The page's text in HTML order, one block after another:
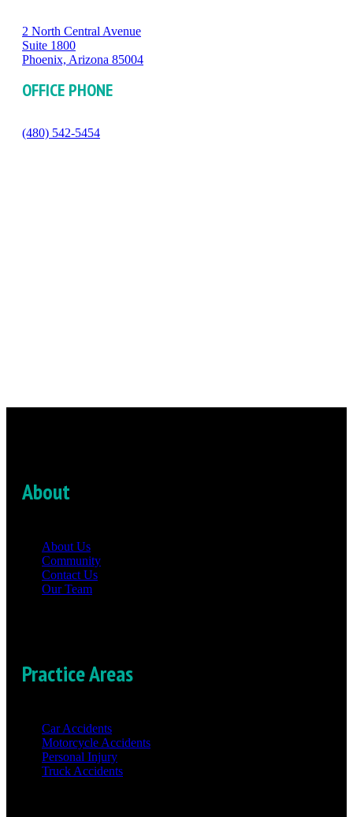
2 North Central Avenue
Suite 1800
Phoenix, Arizona 85004
OFFICE PHONE
(480) 542-5454
About
About Us
Community
Contact Us
Our Team
Practice Areas
Car Accidents
Motorcycle Accidents
Personal Injury
Truck Accidents